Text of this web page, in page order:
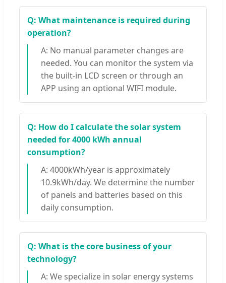
Q: What maintenance is required during
operation?
A: No manual parameter changes are
needed. You can monitor the system via
the built-in LCD screen or through an
APP using an optional WIFI module.
Q: How do I calculate the solar system
needed for 4000 kWh annual
consumption?
A: 4000kWh/year is approximately
10.9kWh/day. We determine the number
of panels and batteries based on this
daily consumption.
Q: What is the core business of your
technology?
A: We specialize in solar energy systems